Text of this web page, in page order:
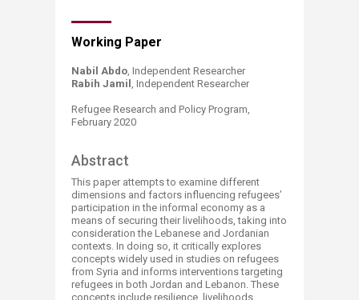
​​​Working Paper
Nabil Abdo, Independent Researcher
Rabih Jamil , Independ​ent Researcher​
Refugee Research and Policy Program,
February 2020
Abstract
​This paper attempts to examine different
dimensions and factors influencing refugees’
participation in the informal economy as a
means of securing their livelihoods, taking into
consideration the Lebanese and Jordanian
contexts. In doing so, it critically explores
concepts widely used in studies on refugees
from Syria and informs interventions targeting
refugees in both Jordan and Lebanon. These
concepts include resilience, livelihoods,